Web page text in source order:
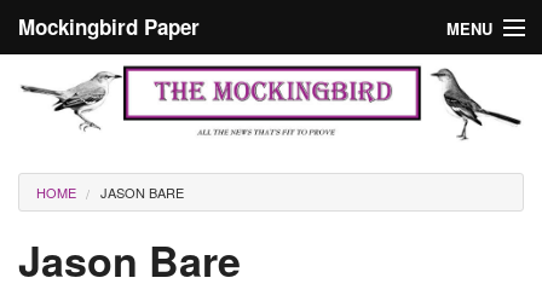
Mockingbird Paper MENU
Culture
Editorials
Podcast
Search form
Masthead
You are here
HOME JASON BARE
Jason Bare